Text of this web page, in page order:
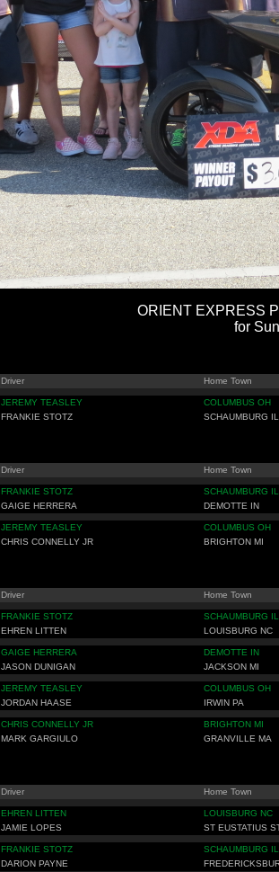
ORIENT EXPRESS
for
Driver Home Town
JEREMY TEASLEY
COLUMBUS OH
FRANKIE STOTZ SCHAUMBURG IL
Driver Home Town
FRANKIE STOTZ
SCHAUMBURG IL
GAIGE HERRERA DEMOTTE IN
JEREMY TEASLEY
COLUMBUS OH
CHRIS CONNELLY JR BRIGHTON MI
Driver Home Town
FRANKIE STOTZ
SCHAUMBURG IL
EHREN LITTEN LOUISBURG NC
GAIGE HERRERA
DEMOTTE IN
JASON DUNIGAN JACKSON MI
JEREMY TEASLEY
COLUMBUS OH
JORDAN HAASE IRWIN PA
CHRIS CONNELLY JR
BRIGHTON MI
MARK GARGIULO GRANVILLE MA
Driver Home Town
EHREN LITTEN
LOUISBURG NC
JAMIE LOPES ST EUSTATIUS
FRANKIE STOTZ
SCHAUMBURG IL
DARION PAYNE